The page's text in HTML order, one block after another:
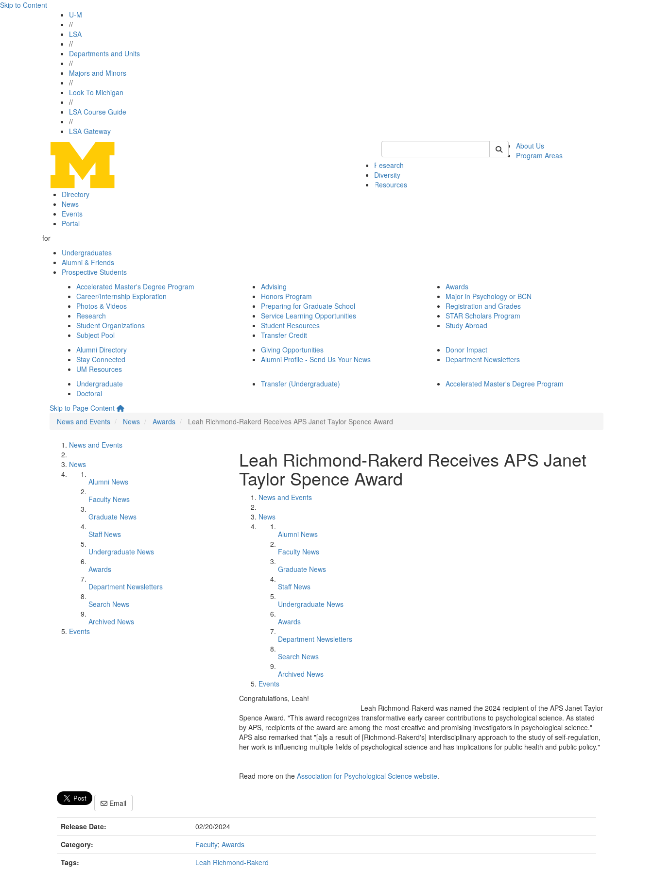
Skip to Content
U-M
//
LSA
//
Departments and Units
//
Majors and Minors
//
Look To Michigan
//
LSA Course Guide
//
LSA Gateway
Keyword Search of psych
About Us
Program Areas
Research
Diversity
Resources
Directory
News
Events
Portal
for
Undergraduates
Alumni & Friends
Prospective Students
Accelerated Master's Degree Program
Career/Internship Exploration
Photos & Videos
Research
Student Organizations
Subject Pool
Advising
Honors Program
Preparing for Graduate School
Service Learning Opportunities
Student Resources
Transfer Credit
Awards
Major in Psychology or BCN
Registration and Grades
STAR Scholars Program
Study Abroad
Alumni Directory
Stay Connected
UM Resources
Giving Opportunities
Alumni Profile - Send Us Your News
Donor Impact
Department Newsletters
Undergraduate
Doctoral
Transfer (Undergraduate) Accelerated Master's Degree Program
Skip to Page Content
News and Events
News Awards Leah Richmond-Rakerd Receives APS Janet Taylor Spence Award
News and Events
News
Alumni News
Faculty News
Graduate News
Staff News
Undergraduate News
Awards
Department Newsletters
Search News
Archived News
Events
Leah Richmond-Rakerd Receives APS Janet
Taylor Spence Award
News and Events
News
Alumni News
Faculty News
Graduate News
Staff News
Undergraduate News
Awards
Department Newsletters
Search News
Archived News
Events
Congratulations, Leah!
Leah Richmond-Rakerd was named the 2024 recipient of the APS Janet Taylor
Spence Award. "This award recognizes transformative early career contributions to psychological science. As stated
by APS, recipients of the award are among the most creative and promising investigators in psychological science."
APS also remarked that "[a]s a result of [Richmond-Rakerd's] interdisciplinary approach to the study of self-regulation,
her work is influencing multiple fields of psychological science and has implications for public health and public policy."
Read more on the Association for Psychological Science website.
Email
Release Date:
02/20/2024
Category:
Faculty; Awards
Tags:
Leah Richmond-Rakerd